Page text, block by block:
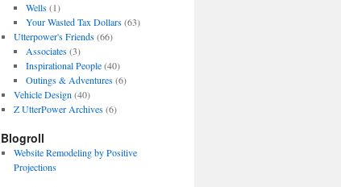
Wells(1)
Your Wasted Tax Dollars(63)
Utterpower's Friends(66)
Associates(3)
Inspirational People(40)
Outings & Adventures(6)
Vehicle Design (40)
Z UtterPower Archives(6)
Blogroll
Website Remodeling by Positive
Projections